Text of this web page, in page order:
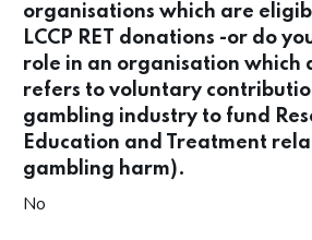
organisations which are
LCCP RET donations -or do
role in an organisation which
refers to voluntary
gambling industry to fund
Education and Treatment
gambling harm).
No